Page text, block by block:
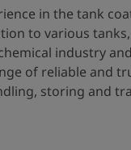
in the tank
to various
industry
of reliable and
storing and